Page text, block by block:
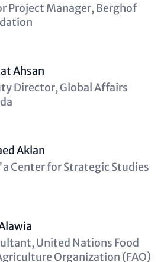
Project Manager, Berghof
Ahsan
Director, Global Affairs
Aklan
Center for Strategic Studies
United Nations Food
Organization (FAO)